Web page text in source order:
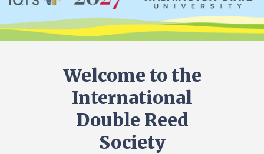
Welcome to the
International
Double Reed
Society